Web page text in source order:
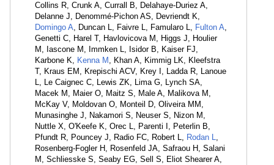
Collins R, Crunk A, Currall B, Delahaye-Duriez A,
Delanne J, Denommé-Pichon AS, Devriendt K,
Domingo A, Duncan L, Faivre L, Famularo L, Fulton A,
Genetti C, Harel T, Havlovicova M, Higgs J, Houlier
M, Iascone M, Immken L, Isidor B, Kaiser FJ,
Karbone K, Kenna M , Khan A, Kimmig LK, Kleefstra
T, Kraus EM, Krepischi ACV, Krey I, Ladda R, Lanoue
L, Le Caignec C, Lewis ZK, Lima G, Lynch SA,
Macek M, Maier O, Maitz S, Male A, Malikova M,
McKay V, Moldovan O, Monteil D, Oliveira MM,
Munasinghe J, Nakamori S, Neuser S, Nizon M,
Nuttle X, O'Keefe K, Orec L, Parenti I, Peterlin B,
Pfundt R, Pouncey J, Radio FC, Robert L, Rodan L,
Rosenberg-Fogler H, Rosenfeld JA, Safraou H, Salani
M, Schliesske S, Seaby EG, Sell S, Eliot Shearer A,